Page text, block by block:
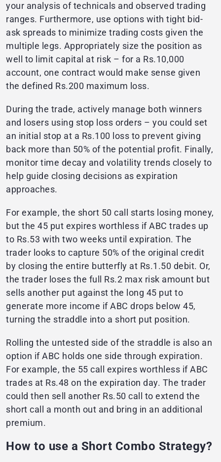
your analysis of technicals and observed trading
ranges. Furthermore, use options with tight bid-
ask spreads to minimize trading costs given the
multiple legs. Appropriately size the position as
well to limit capital at risk – for a Rs.10,000
account, one contract would make sense given
the defined Rs.200 maximum loss.
During the trade, actively manage both winners
and losers using stop loss orders – you could set
an initial stop at a Rs.100 loss to prevent giving
back more than 50% of the potential profit. Finally,
monitor time decay and volatility trends closely to
help guide closing decisions as expiration
approaches.
For example, the short 50 call starts losing money,
but the 45 put expires worthless if ABC trades up
to Rs.53 with two weeks until expiration. The
trader looks to capture 50% of the original credit
by closing the entire butterfly at Rs.1.50 debit. Or,
the trader loses the full Rs.2 max risk amount but
sells another put against the long 45 put to
generate more income if ABC drops below 45,
turning the straddle into a short put position.
Rolling the untested side of the straddle is also an
option if ABC holds one side through expiration.
For example, the 55 call expires worthless if ABC
trades at Rs.48 on the expiration day. The trader
could then sell another Rs.50 call to extend the
short call a month out and bring in an additional
premium.
How to use a Short Combo Strategy?